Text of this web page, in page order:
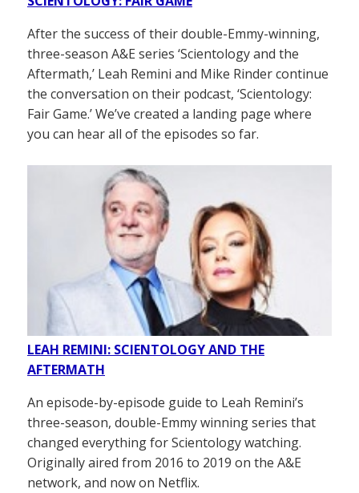
After the success of their double-Emmy-winning,
three-season A&E series ‘Scientology and the
Aftermath,’ Leah Remini and Mike Rinder continue
the conversation on their podcast, ‘Scientology:
Fair Game.’ We’ve created a landing page where
you can hear all of the episodes so far.
LEAH REMINI: SCIENTOLOGY AND THE
AFTERMATH
An episode-by-episode guide to Leah Remini’s
three-season, double-Emmy winning series that
changed everything for Scientology watching.
Originally aired from 2016 to 2019 on the A&E
network, and now on Netflix.